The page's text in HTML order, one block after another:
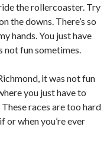
the rollercoaster. Try
the downs. There’s so
hands. You just have
not fun sometimes.
it was not fun
you just have to
races are too hard
or when you’re ever